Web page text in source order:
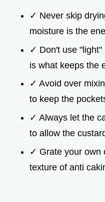
✓ Never skip
moisture is the
✓ Don't use "light"
is what keeps the
✓ Avoid over
to keep the
✓ Always let the
to allow the
✓ Grate your own
texture of anti